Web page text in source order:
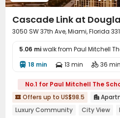
Cascade Link at
3050 SW 37th Ave, Miami, Florida
5.06 miwalk from Paul Mitchell
 18 min  13 min  36 min
No.1 for Paul Mitchell The
 Offers up to US$98.5 
Luxury Community
City View